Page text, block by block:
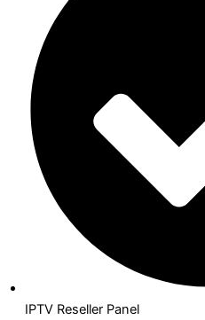
IPTV Reseller Panel